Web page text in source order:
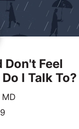
Don't Feel
I Talk To?
MD